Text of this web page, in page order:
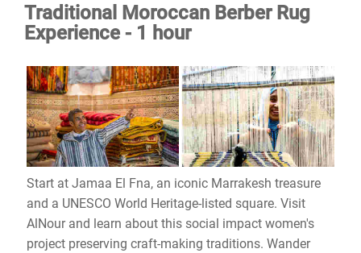
Traditional Moroccan Berber Rug
Experience - 1 hour
Start at Jamaa El Fna, an iconic Marrakesh treasure
and a UNESCO World Heritage-listed square. Visit
AlNour and learn about this social impact women's
project preserving craft-making traditions. Wander